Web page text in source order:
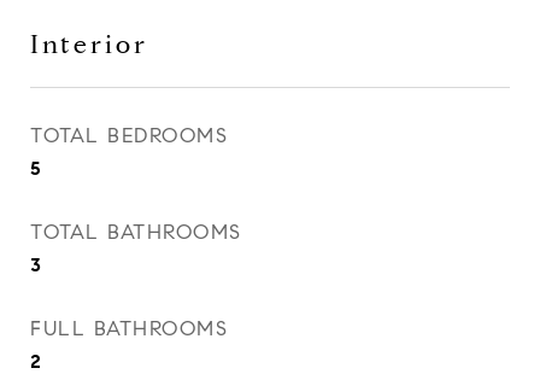
Interior
TOTAL BEDROOMS
5
TOTAL BATHROOMS
3
FULL BATHROOMS
2